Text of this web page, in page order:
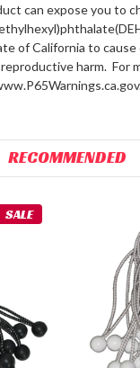
can expose you to
of California to cause
harm. For
RECOMMENDED
SALE